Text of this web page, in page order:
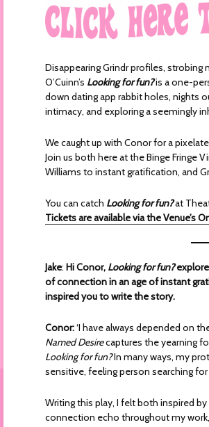
Disappearing Grindr profiles, strobing
O’Cuinn’s Looking for fun?is a one-
down dating app rabbit holes, nights
intimacy, and exploring a seemingly
We caught up with Conor for a
Join us both here at the Binge Fringe
Williams to instant gratification, and
You can catch Looking for fun?at
Tickets are available via the Venue’s
Jake: Hi Conor, Looking for fun?
of connection in an age of instant
inspired you to write the story.
Conor:‘I have always depended on
Named Desirecaptures the yearning
Looking for fun?In many ways, my
sensitive, feeling person searching
Writing this play, I felt both inspired
connection echo throughout my